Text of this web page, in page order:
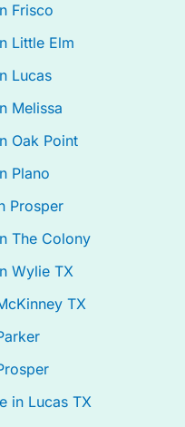
Frisco
Little Elm
Lucas
Melissa
Oak Point
Plano
Prosper
The Colony
Wylie TX
TX
in Lucas TX